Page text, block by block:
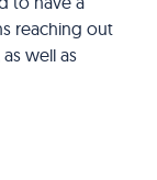
reaching out
well as